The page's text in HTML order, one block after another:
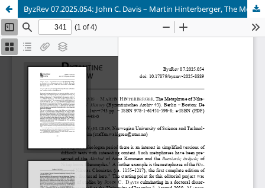
ByzRev 07.2025.054: John C. Davis – Martin Hinterberger, The Metaphrase of Niketas Choniates’ History